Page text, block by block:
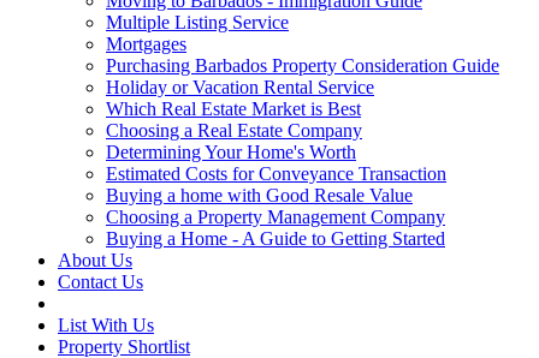
Multiple Listing Service
Mortgages
Purchasing Barbados Property Consideration Guide
Holiday or Vacation Rental Service
Which Real Estate Market is Best
Choosing a Real Estate Company
Determining Your Home's Worth
Estimated Costs for Conveyance Transaction
Buying a home with Good Resale Value
Choosing a Property Management Company
Buying a Home - A Guide to Getting Started
About Us
Contact Us
List With Us
Property Shortlist